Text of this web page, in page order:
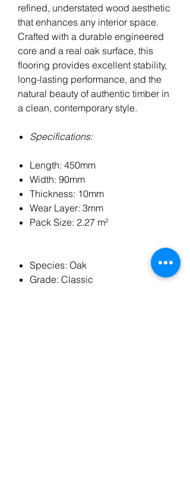
refined, understated wood aesthetic
that enhances any interior space.
Crafted with a durable engineered
core and a real oak surface, this
flooring provides excellent stability,
long-lasting performance, and the
natural beauty of authentic timber in
a clean, contemporary style.
Specifications:
Length: 450mm
Width: 90mm
Thickness: 10mm
Wear Layer: 3mm
Pack Size: 2.27 m²
Species: Oak
Grade: Classic